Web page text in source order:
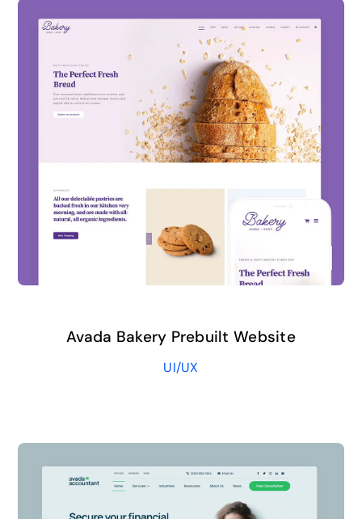
Avada Bakery Prebuilt Website
UI/UX